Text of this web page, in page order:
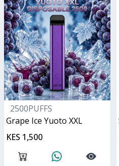
2500PUFFS
Grape Ice Yuoto XXL
KES 1,500